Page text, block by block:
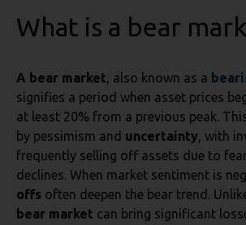
What is a bear
A bear market, also known as a
signifies a period when asset prices
at least 20% from a previous peak.
by pessimism and uncertainty, with
frequently selling off assets due to
declines. When market sentiment is
offs often deepen the bear trend.
bear market can bring significant